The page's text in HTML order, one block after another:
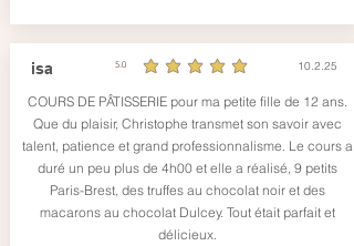
isa 5.0
durchschnittliches Rating ist 5 von 5 10.2.25
COURS DE PÂTISSERIE pour ma petite fille de 12 ans.
Que du plaisir, Christophe transmet son savoir avec
talent, patience et grand professionnalisme. Le cours a
duré un peu plus de 4h00 et elle a réalisé, 9 petits
Paris-Brest, des truffes au chocolat noir et des
macarons au chocolat Dulcey. Tout était parfait et
délicieux.